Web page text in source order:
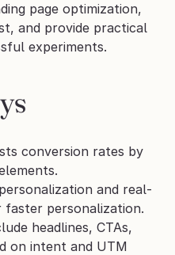
page optimization,
and provide practical
experiments.
conversion rates by
and real-
faster personalization.
headlines, CTAs,
on intent and UTM